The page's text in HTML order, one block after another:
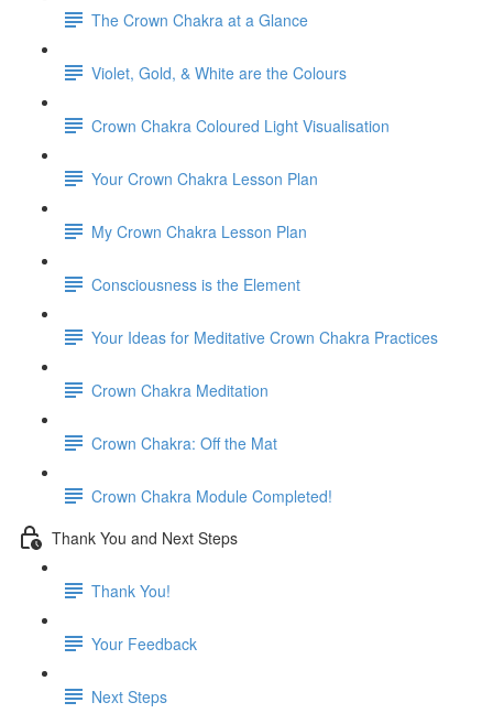
The Crown Chakra at a Glance
Violet, Gold, & White are the Colours
Crown Chakra Coloured Light Visualisation
Your Crown Chakra Lesson Plan
My Crown Chakra Lesson Plan
Consciousness is the Element
Your Ideas for Meditative Crown Chakra Practices
Crown Chakra Meditation
Crown Chakra: Off the Mat
Crown Chakra Module Completed!
Thank You and Next Steps
Thank You!
Your Feedback
Next Steps